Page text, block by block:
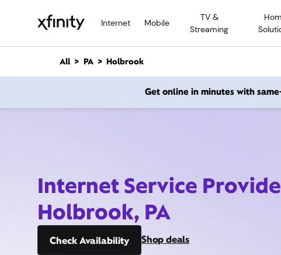
Internet Mobile
TV &
Streaming
n
All PA Holbrook
Get online in minutes with
Internet Service
Holbrook, PA
Check Availability Shop deals